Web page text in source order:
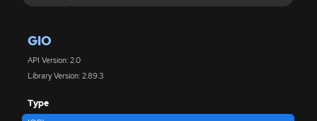
GIO
API Version: 2.0
Library Version: 2.89.3
Type